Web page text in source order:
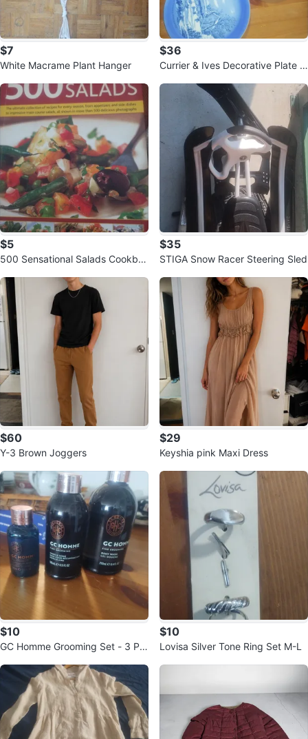
$7
White Macrame Plant Hanger
$36
Currier & Ives Decorative Plate C
$5
500 Sensational Salads Cookbo
$35
STIGA Snow Racer Steering Sled
$60
Y-3 Brown Joggers
$29
Keyshia pink Maxi Dress
$10
GC Homme Grooming Set - 3 Pie
$10
Lovisa Silver Tone Ring Set M-L